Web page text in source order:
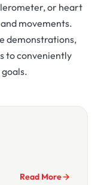
or heart
movements.
demonstrations,
to conveniently
Read More